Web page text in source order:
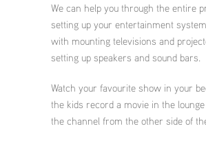
We can help you through the entire
setting up your entertainment
with mounting televisions and
setting up speakers and sound bars.
Watch your favourite show in your
the kids record a movie in the
the channel from the other side of